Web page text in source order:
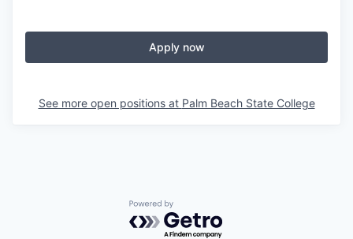
Apply now
See more open positions at Palm Beach State College
Powered by Getro.com